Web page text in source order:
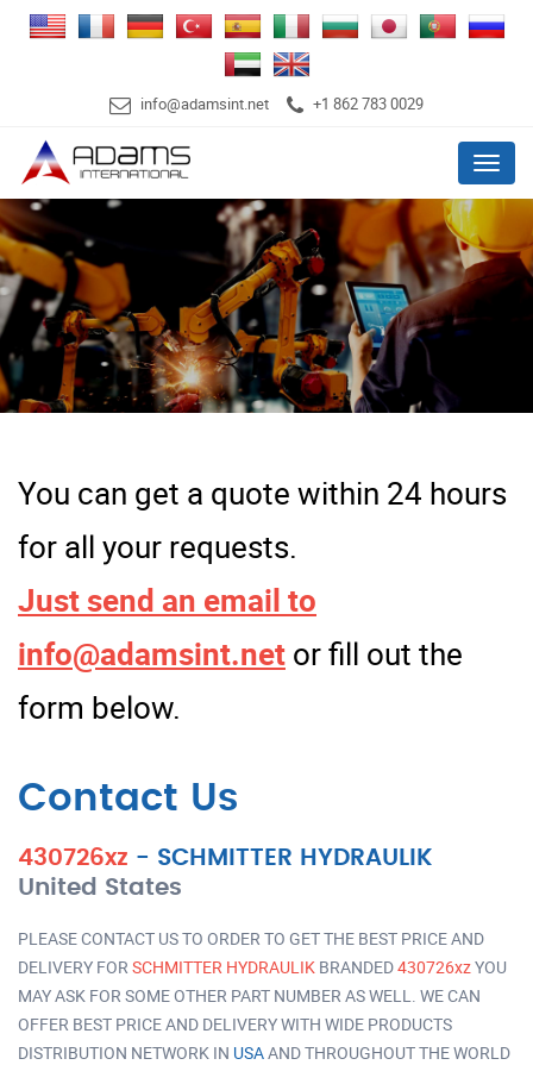
info@adamsint.net +1 862 783 0029
Menu
You can get a quote within 24 hours
for all your requests.
Just send an email to
info@adamsint.net or fill out the
form below.
Contact Us
430726xz - SCHMITTER HYDRAULIK
United States
PLEASE CONTACT US TO ORDER TO GET THE BEST PRICE AND
DELIVERY FOR SCHMITTER HYDRAULIK BRANDED430726xzYOU
MAY ASK FOR SOME OTHER PART NUMBER AS WELL. WE CAN
OFFER BEST PRICE AND DELIVERY WITH WIDE PRODUCTS
DISTRIBUTION NETWORK IN USAAND THROUGHOUT THE WORLD